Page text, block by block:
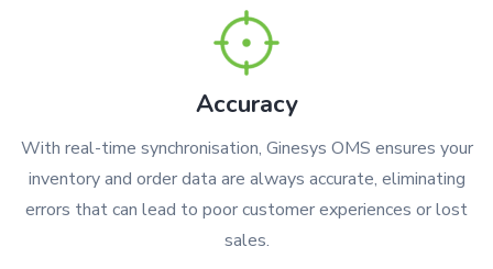
Accuracy
With real-time synchronisation, Ginesys OMS ensures your
inventory and order data are always accurate, eliminating
errors that can lead to poor customer experiences or lost
sales.